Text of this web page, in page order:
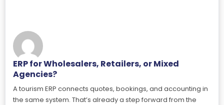
ERP for Wholesalers, Retailers, or Mixed
Agencies?
A tourism ERP connects quotes, bookings, and accounting in
the same system. That’s already a step forward from the